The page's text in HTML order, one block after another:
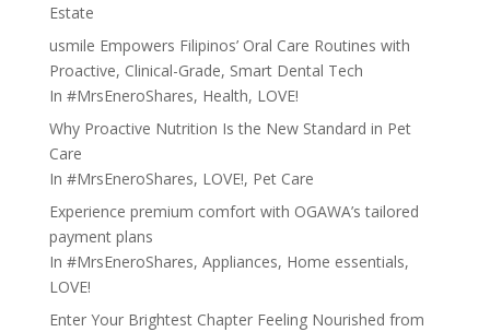
Estate
usmile Empowers Filipinos’ Oral Care Routines with
Proactive, Clinical-Grade, Smart Dental Tech
In #MrsEneroShares, Health, LOVE!
Why Proactive Nutrition Is the New Standard in Pet
Care
In #MrsEneroShares, LOVE!, Pet Care
Experience premium comfort with OGAWA’s tailored
payment plans
In #MrsEneroShares, Appliances, Home essentials,
LOVE!
Enter Your Brightest Chapter Feeling Nourished from